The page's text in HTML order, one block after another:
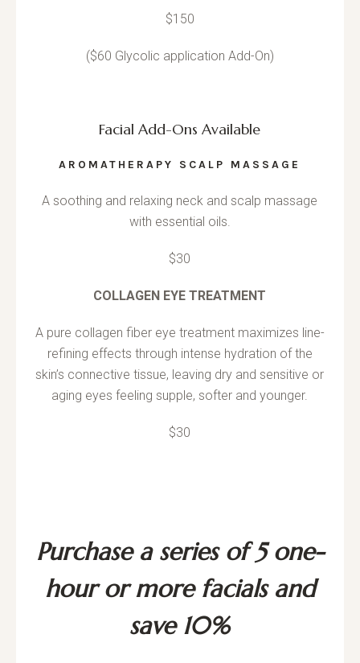
$150
($60 Glycolic application Add-On)
Facial Add-Ons Available
AROMATHERAPY SCALP MASSAGE
A soothing and relaxing neck and scalp massage
with essential oils.
$30
COLLAGEN EYE TREATMENT
A pure collagen fiber eye treatment maximizes line-
refining effects through intense hydration of the
skin’s connective tissue, leaving dry and sensitive or
aging eyes feeling supple, softer and younger.
$30
Purchase a series of 5 one-
hour or more facials and
save 10%